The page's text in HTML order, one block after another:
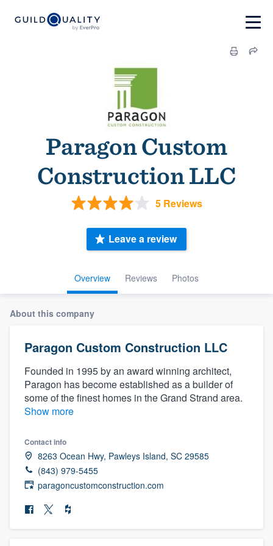
Paragon Custom
Construction LLC
5 Reviews
Overview Reviews Photos
Leave a review
About this company
Paragon Custom Construction LLC
Founded in 1995 by an award winning architect,
Paragon has become established as a builder of
some of the finest homes in the Grand Strand area.
Show more
Contact info
8263 Ocean Hwy, Pawleys Island, SC 29585
(843) 979-5455
paragoncustomconstruction.com